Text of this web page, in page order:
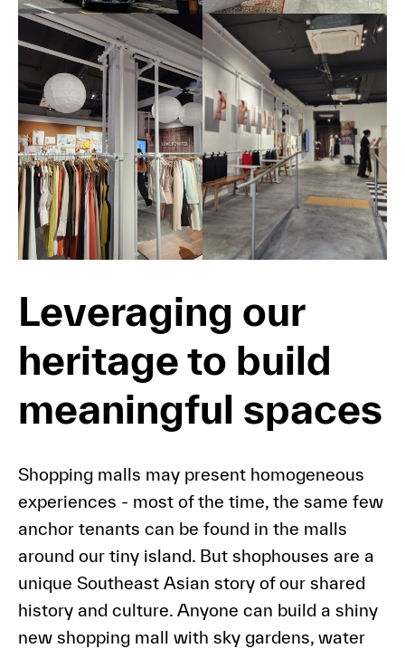
Leveraging our
heritage to build
meaningful spaces
Shopping malls may present homogeneous
experiences - most of the time, the same few
anchor tenants can be found in the malls
around our tiny island. But shophouses are a
unique Southeast Asian story of our shared
history and culture. Anyone can build a shiny
new shopping mall with sky gardens, water